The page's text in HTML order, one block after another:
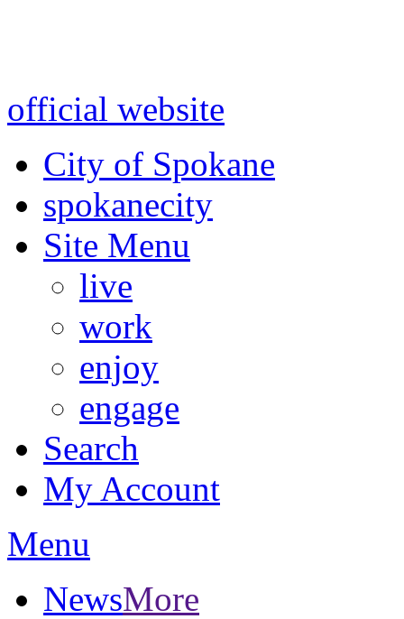
official website
City of Spokane
spokanecity
Site Menu
live
work
enjoy
engage
Search
My Account
Menu
NewsMore